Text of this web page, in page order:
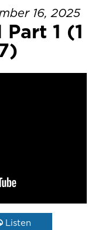
16, 2025
1 (1
Listen